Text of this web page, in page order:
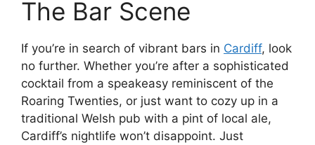
The Bar Scene
If you’re in search of vibrant bars in Cardiff, look
no further. Whether you’re after a sophisticated
cocktail from a speakeasy reminiscent of the
Roaring Twenties, or just want to cozy up in a
traditional Welsh pub with a pint of local ale,
Cardiff’s nightlife won’t disappoint. Just